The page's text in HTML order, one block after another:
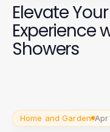
Elevate
Experience
Showers
Home and Garden Apr